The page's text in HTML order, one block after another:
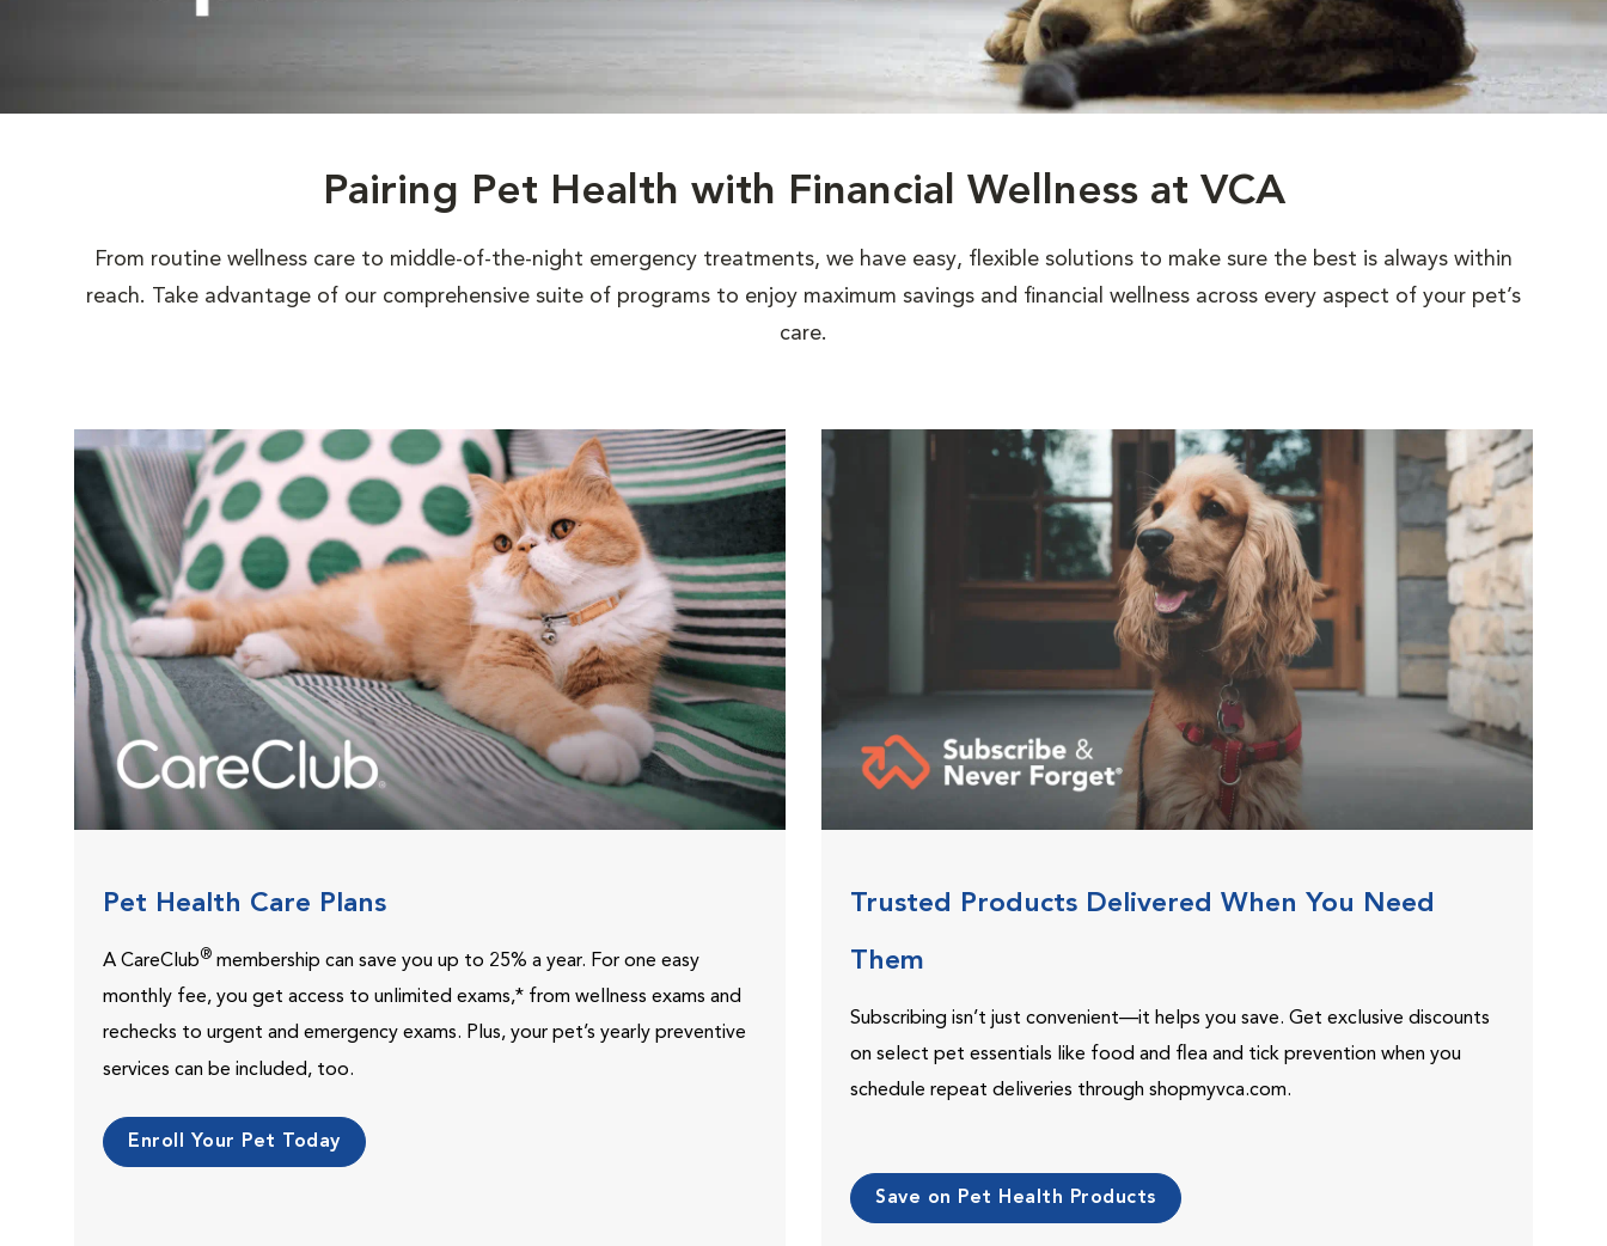
Pairing Pet Health with Financial Wellness at VCA
From routine wellness care to middle-of-the-night emergency treatments, we have easy, flexible solutions to make sure the best is always within
reach. Take advantage of our comprehensive suite of programs to enjoy maximum savings and financial wellness across every aspect of your pet’s
care.
Pet Health Care Plans
A CareClub® membership can save you up to 25% a year. For one easy
monthly fee, you get access to unlimited exams,* from wellness exams and
rechecks to urgent and emergency exams. Plus, your pet’s yearly preventive
services can be included, too.
Enroll Your Pet Today
Trusted Products Delivered When You Need
Them
Subscribing isn’t just convenient—it helps you save. Get exclusive discounts
on select pet essentials like food and flea and tick prevention when you
schedule repeat deliveries through shopmyvca.com.
Save on Pet Health Products